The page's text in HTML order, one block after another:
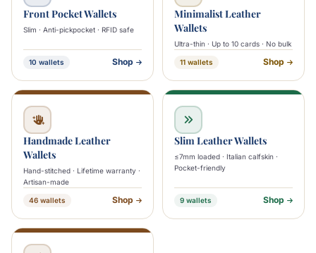
Front Pocket Wallets
Slim · Anti-pickpocket · RFID safe
10 wallets Shop
Minimalist Leather
Wallets
Ultra-thin · Up to 10 cards · No bulk
11 wallets Shop
Handmade Leather
Wallets
Hand-stitched · Lifetime warranty ·
Artisan-made
46 wallets Shop
Slim Leather Wallets
≤7mm loaded · Italian calfskin ·
Pocket-friendly
9 wallets Shop